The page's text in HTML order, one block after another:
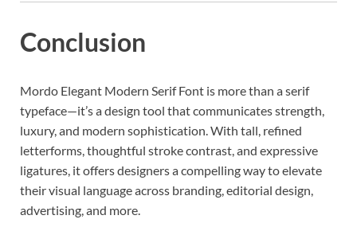
Conclusion
Mordo Elegant Modern Serif Font is more than a serif
typeface—it’s a design tool that communicates strength,
luxury, and modern sophistication. With tall, refined
letterforms, thoughtful stroke contrast, and expressive
ligatures, it offers designers a compelling way to elevate
their visual language across branding, editorial design,
advertising, and more.